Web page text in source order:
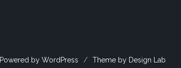
Powered by WordPress / Theme by Design Lab